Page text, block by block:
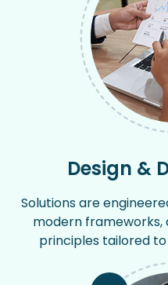
Design &
Solutions are
modern frameworks,
principles tailored